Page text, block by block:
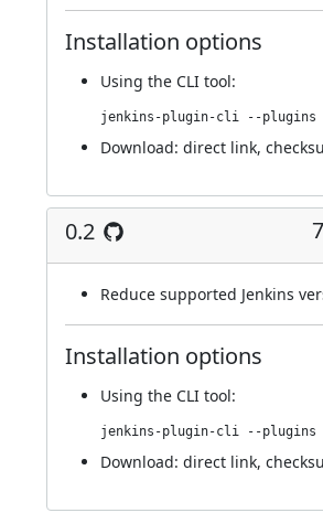
Installation options
Using the CLI tool:
Download: direct link,
0.2
Reduce supported Jenkins
Installation options
Using the CLI tool:
Download: direct link,